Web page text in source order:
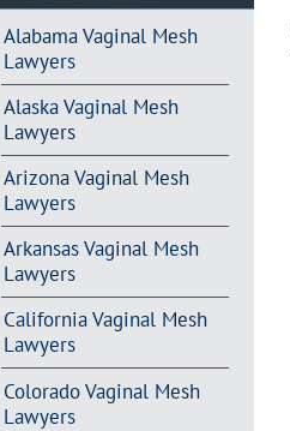
Alabama Vaginal Mesh
Lawyers
Alaska Vaginal Mesh
Lawyers
Arizona Vaginal Mesh
Lawyers
Arkansas Vaginal Mesh
Lawyers
California Vaginal Mesh
Lawyers
Colorado Vaginal Mesh
Lawyers